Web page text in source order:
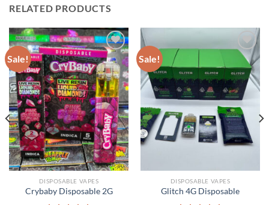
RELATED PRODUCTS
Sale!
DISPOSABLE VAPES
Crybaby Disposable 2G
Sale!
DISPOSABLE VAPES
Glitch 4G Disposable